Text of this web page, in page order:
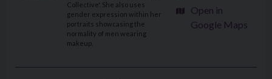
Collective'. She also uses
gender expression within her
portraits showcasing the
normality of men wearing
makeup.
Open in
Google Maps